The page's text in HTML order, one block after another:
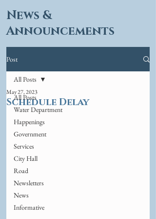
News &
Announcements
Post
All Posts
Water Department
Happenings
Government
Services
City Hall
Road
Newsletters
News
Informative
All Posts
Schedule Delay
May 27, 2023